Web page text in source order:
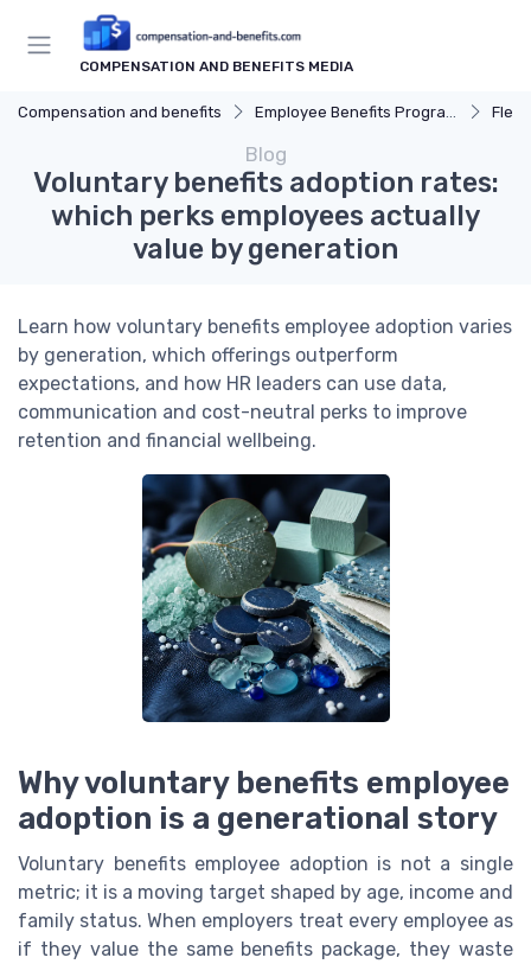
COMPENSATION AND BENEFITS MEDIA
Compensation and benefits Employee Benefits Programs
Blog
Voluntary benefits adoption rates:
which perks employees actually
value by generation
Learn how voluntary benefits employee adoption varies
by generation, which offerings outperform
expectations, and how HR leaders can use data,
communication and cost-neutral perks to improve
retention and financial wellbeing.
Why voluntary benefits employee
adoption is a generational story
Voluntary benefits employee adoption is not a single
metric; it is a moving target shaped by age, income and
family status. When employers treat every employee as
if they value the same benefits package, they waste